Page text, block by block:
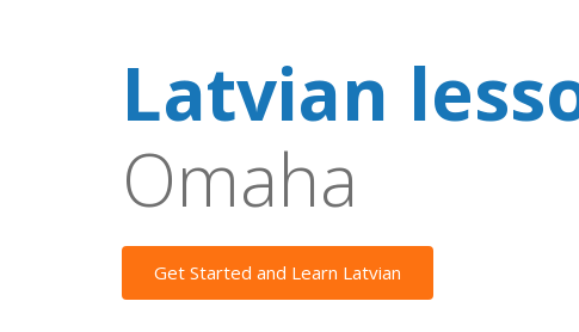
Latvian
Omaha
Get Started and Learn Latvian